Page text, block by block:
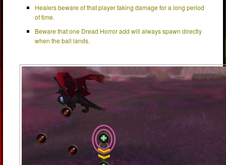
Healers beware of that player taking damage for a long period
of time.
Beware that one Dread Horror add will always spawn directly
when the ball lands.